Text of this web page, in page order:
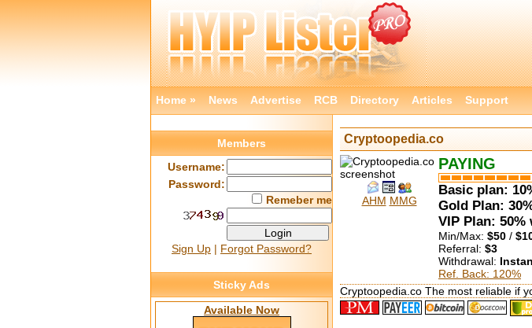
Home » News Advertise RCB Directory Articles Support
Cryptoopedia.co
AHM MMG
PAYING
Basic plan:
Gold Plan:
VIP Plan: 50%
Min/Max: $50 /
Referral: $3
Withdrawal:
Ref. Back: 120%
Cryptoopedia.co The most reliable if
Members
Username:
Password:
Remeber me
Sign Up | Forgot Password?
Sticky Ads
Available Now